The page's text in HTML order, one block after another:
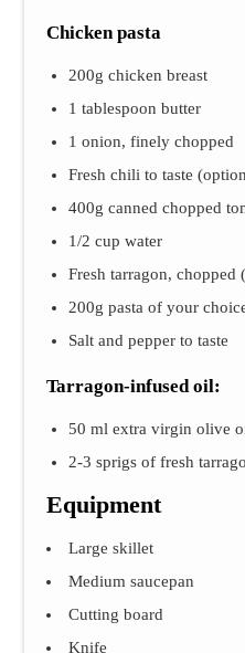
Chicken pasta
200g chicken breast
1 tablespoon butter
1 onion, finely chopped
Fresh chili to taste
400g canned chopped
1/2 cup water
Fresh tarragon, chopped
200g pasta of your
Salt and pepper to taste
Tarragon-infused oil:
50 ml extra virgin olive
2-3 sprigs of fresh
Equipment
Large skillet
Medium saucepan
Cutting board
Knife